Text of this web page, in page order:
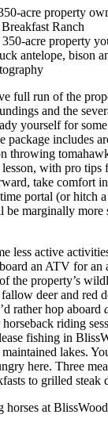
acre property
antelope, bison
full run of the
and the
yourself for
includes
throwing
with pro tips
take comfort
portal (or hitch
be marginally more
less active
an ATV for an
the property’s
deer and red
rather hop aboard
riding
fishing in
lakes.
here. Three
to grilled steak